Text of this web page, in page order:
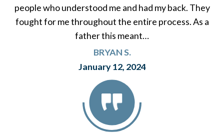
people who understood me and had my back. They
fought for me throughout the entire process. As a
father this meant…
BRYAN S.
January 12, 2024